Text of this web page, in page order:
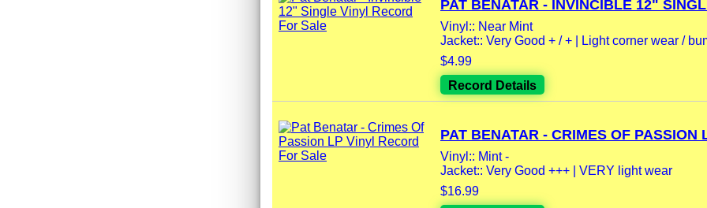
PAT BENATAR - INVINCIBLE 12"
Vinyl:: Near Mint
Jacket:: Very Good + / + | Light corner wear /
$4.99
Record Details
PAT BENATAR - CRIMES OF PASSION
Vinyl:: Mint -
Jacket:: Very Good +++ | VERY light wear
$16.99